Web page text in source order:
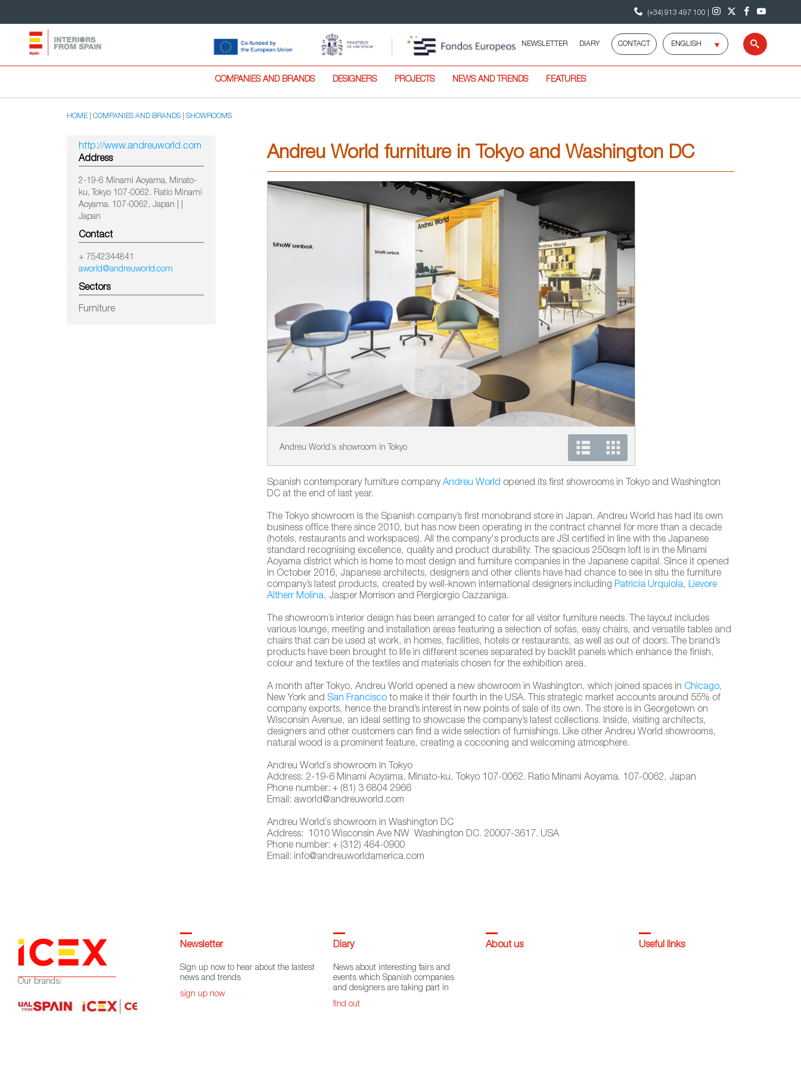
(+34) 913 497 100 |
NEWSLETTER DIARY CONTACT
Select
language
Search
COMPANIES AND BRANDS DESIGNERS PROJECTS NEWS AND TRENDS FEATURES
HOME COMPANIES AND BRANDS SHOWROOMS
http://www.andreuworld.com
Address
2-19-6 Minami Aoyama, Minato-
ku, Tokyo 107-0062. Ratio Minami
Aoyama. 107-0062, Japan | |
Japan
Contact
+ 7542344841
aworld@andreuworld.com
Sectors
Furniture
Andreu World furniture in Tokyo and Washington DC
Andreu World´s showroom in Tokyo
Andreu World´s showroom in Tokyo Andreu World´s showroom in
Spanish contemporary furniture companyAndreu World opened its first showrooms in Tokyo and Washington
DC at the end of last year.
The Tokyo showroom is the Spanish company’s first monobrand store in Japan. Andreu World has had its own
business office there since 2010, but has now been operating in the contract channel for more than a decade
(hotels, restaurants and workspaces). All the company's products are JSI certified in line with the Japanese
standard recognising excellence, quality and product durability. The spacious 250sqm loft is in the Minami
Aoyama district which is home to most design and furniture companies in the Japanese capital. Since it opened
in October 2016, Japanese architects, designers and other clients have had chance to see in situ the furniture
company’s latest products, created by well-known international designers including Patricia Urquiola, Lievore
Altherr Molina, Jasper Morrison and Piergiorgio Cazzaniga.
The showroom’s interior design has been arranged to cater for all visitor furniture needs. The layout includes
various lounge, meeting and installation areas featuring a selection of sofas, easy chairs, and versatile tables and
chairs that can be used at work, in homes, facilities, hotels or restaurants, as well as out of doors. The brand’s
products have been brought to life in different scenes separated by backlit panels which enhance the finish,
colour and texture of the textiles and materials chosen for the exhibition area.
A month after Tokyo, Andreu World opened a new showroom in Washington, which joined spaces in Chicago,
New York and San Francisco to make it their fourth in the USA. This strategic market accounts around 55% of
company exports, hence the brand’s interest in new points of sale of its own. The store is in Georgetown on
Wisconsin Avenue, an ideal setting to showcase the company’s latest collections. Inside, visiting architects,
designers and other customers can find a wide selection of furnishings. Like other Andreu World showrooms,
natural wood is a prominent feature, creating a cocooning and welcoming atmosphere.
Andreu World´s showroom in Tokyo
Address: 2-19-6 Minami Aoyama, Minato-ku, Tokyo 107-0062. Ratio Minami Aoyama. 107-0062, Japan
Phone number: + (81) 3 6804 2966
Email: aworld@andreuworld.com
Andreu World´s showroom in Washington DC
Address: 1010 Wisconsin Ave NW Washington DC. 20007-3617. USA
Phone number: + (312) 464-0900
Email: info@andreuworldamerica.com
Our brands:
Newsletter
Sign up now to hear about the lastest
news and trends
sign up now
Diary
News about interesting fairs and
events which Spanish companies
and designers are taking part in
find out
About us Useful links